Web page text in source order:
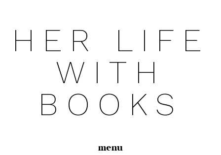
HER LIFE
WITH
BOOKS
menu